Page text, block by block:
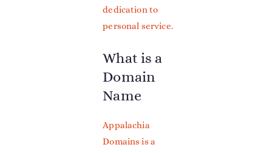
dedication to
personal service.
What is a
Domain
Name
Appalachia
Domains is a